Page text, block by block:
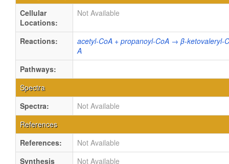
Cellular
Locations:
Not Available
Reactions:
acetyl-CoA + propanoyl-CoA → β-ketovaleryl-
A
Pathways:
Spectra
Spectra:
Not Available
References
References:
Not Available
Synthesis
Not Available